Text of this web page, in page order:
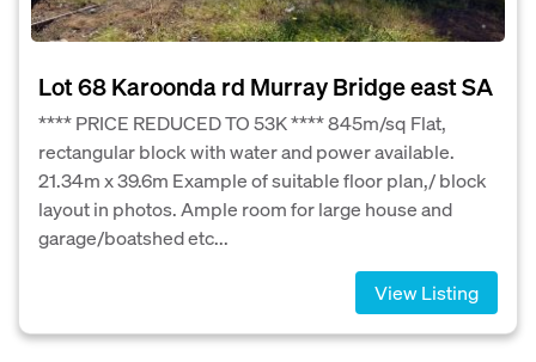
Lot 68 Karoonda rd Murray Bridge east SA
**** PRICE REDUCED TO 53K **** 845m/sq Flat,
rectangular block with water and power available.
21.34m x 39.6m Example of suitable floor plan,/ block
layout in photos. Ample room for large house and
garage/boatshed etc...
View Listing